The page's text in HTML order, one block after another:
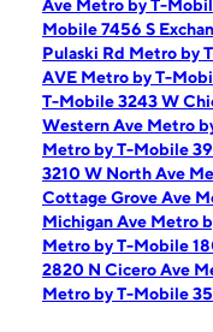
Ave Metro by T-
Mobile 7456 S
Pulaski Rd Metro by
AVE Metro by T-
T-Mobile 3243 W
Western Ave Metro
Metro by T-Mobile
3210 W North Ave
Cottage Grove Ave
Michigan Ave Metro
Metro by T-Mobile
2820 N Cicero Ave
Metro by T-Mobile